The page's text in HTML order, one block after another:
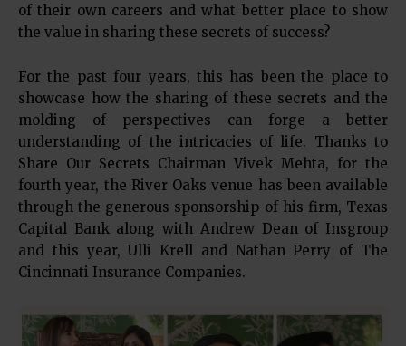
of their own careers and what better place to show
the value in sharing these secrets of success?
For the past four years, this has been the place to
showcase how the sharing of these secrets and the
molding of perspectives can forge a better
understanding of the intricacies of life. Thanks to
Share Our Secrets Chairman Vivek Mehta, for the
fourth year, the River Oaks venue has been available
through the generous sponsorship of his firm, Texas
Capital Bank along with Andrew Dean of Insgroup
and this year, Ulli Krell and Nathan Perry of The
Cincinnati Insurance Companies.